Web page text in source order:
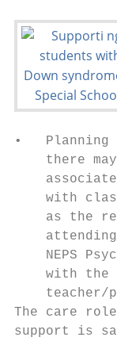
•   Planning
there
with
as the
NEPS
with the
teacher/
The care
support is